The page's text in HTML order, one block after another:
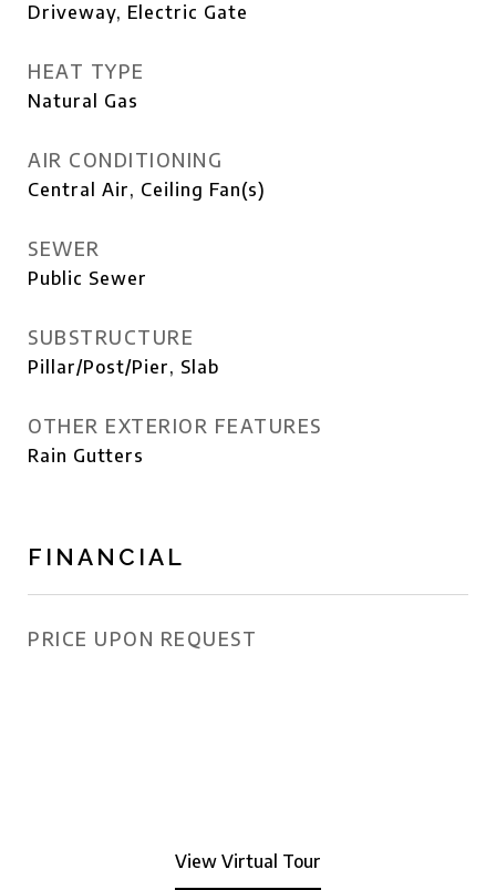
Driveway, Electric Gate
HEAT TYPE
Natural Gas
AIR CONDITIONING
Central Air, Ceiling Fan(s)
SEWER
Public Sewer
SUBSTRUCTURE
Pillar/Post/Pier, Slab
OTHER EXTERIOR FEATURES
Rain Gutters
FINANCIAL
PRICE UPON REQUEST
View Virtual Tour